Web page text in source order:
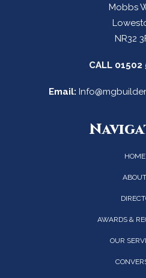
Mobbs
NR32
CALL 01502
Email:
HOME
ABOUT
AWARDS &
OUR